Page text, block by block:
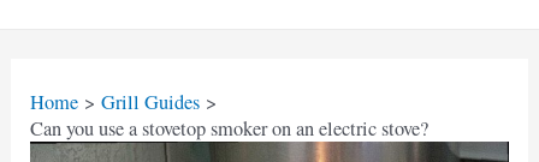
Home
Grill Guides
Can you use a stovetop smoker on an electric stove?